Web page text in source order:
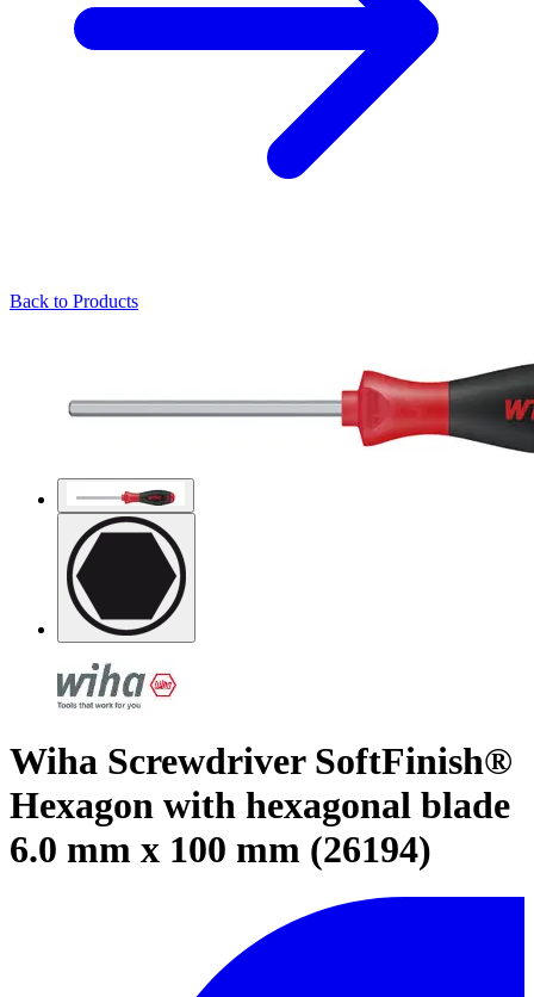
Back to Products
Wiha Screwdriver SoftFinish®
Hexagon with hexagonal blade
6.0 mm x 100 mm (26194)